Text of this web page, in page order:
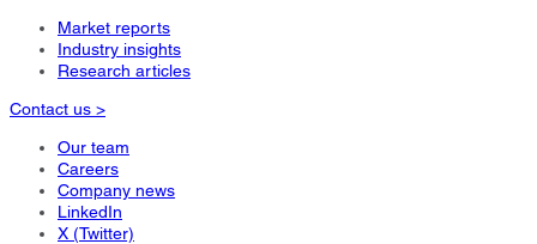
Market reports
Industry insights
Research articles
Contact us >
Our team
Careers
Company news
LinkedIn
X (Twitter)